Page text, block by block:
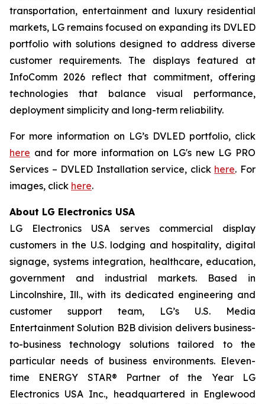
transportation, entertainment and luxury residential
markets, LG remains focused on expanding its DVLED
portfolio with solutions designed to address diverse
customer requirements. The displays featured at
InfoComm 2026 reflect that commitment, offering
technologies that balance visual performance,
deployment simplicity and long-term reliability.
For more information on LG’s DVLED portfolio, click
here and for more information on LG's new LG PRO
Services – DVLED Installation service, click here. For
images, click here.
About LG Electronics USA
LG Electronics USA serves commercial display
customers in the U.S. lodging and hospitality, digital
signage, systems integration, healthcare, education,
government and industrial markets. Based in
Lincolnshire, Ill., with its dedicated engineering and
customer support team, LG’s U.S. Media
Entertainment Solution B2B division delivers business-
to-business technology solutions tailored to the
particular needs of business environments. Eleven-
time ENERGY STAR® Partner of the Year LG
Electronics USA Inc., headquartered in Englewood